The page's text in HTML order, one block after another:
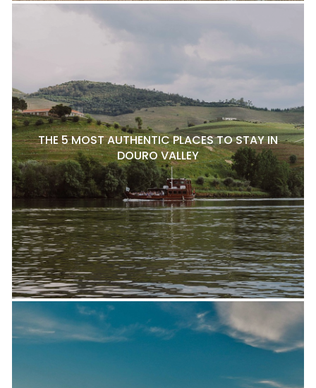
THE 5 MOST AUTHENTIC PLACES TO STAY IN
DOURO VALLEY